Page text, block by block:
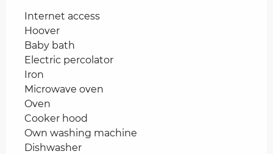
Internet access
Hoover
Baby bath
Electric percolator
Iron
Microwave oven
Oven
Cooker hood
Own washing machine
Dishwasher